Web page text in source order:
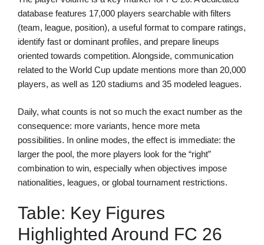
database features 17,000 players searchable with filters
(team, league, position), a useful format to compare ratings,
identify fast or dominant profiles, and prepare lineups
oriented towards competition. Alongside, communication
related to the World Cup update mentions more than 20,000
players, as well as 120 stadiums and 35 modeled leagues.
Daily, what counts is not so much the exact number as the
consequence: more variants, hence more meta
possibilities. In online modes, the effect is immediate: the
larger the pool, the more players look for the “right”
combination to win, especially when objectives impose
nationalities, leagues, or global tournament restrictions.
Table: Key Figures
Highlighted Around FC 26